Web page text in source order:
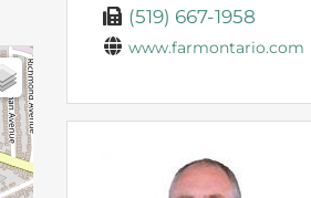
(519) 667-1958
www.farmontario.com